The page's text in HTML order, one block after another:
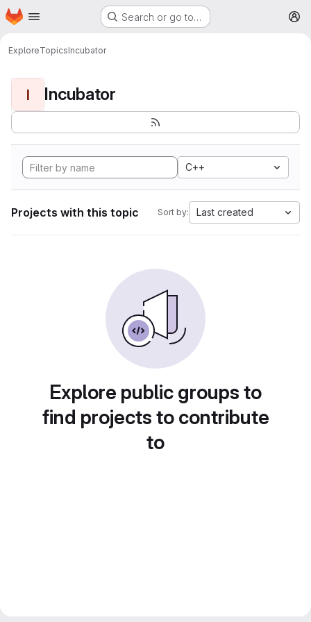
Skip to main content
Homepage Search or go to…
ExploreTopicsIncubator
I Incubator
C++
Projects with this topic Sort by: Last created
Explore public groups to
find projects to contribute
to